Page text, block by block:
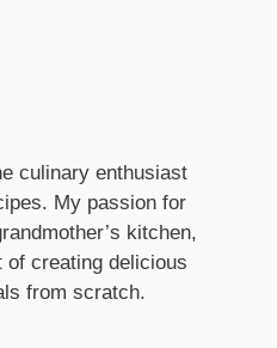
culinary enthusiast
My passion for
kitchen,
of creating delicious
from scratch.